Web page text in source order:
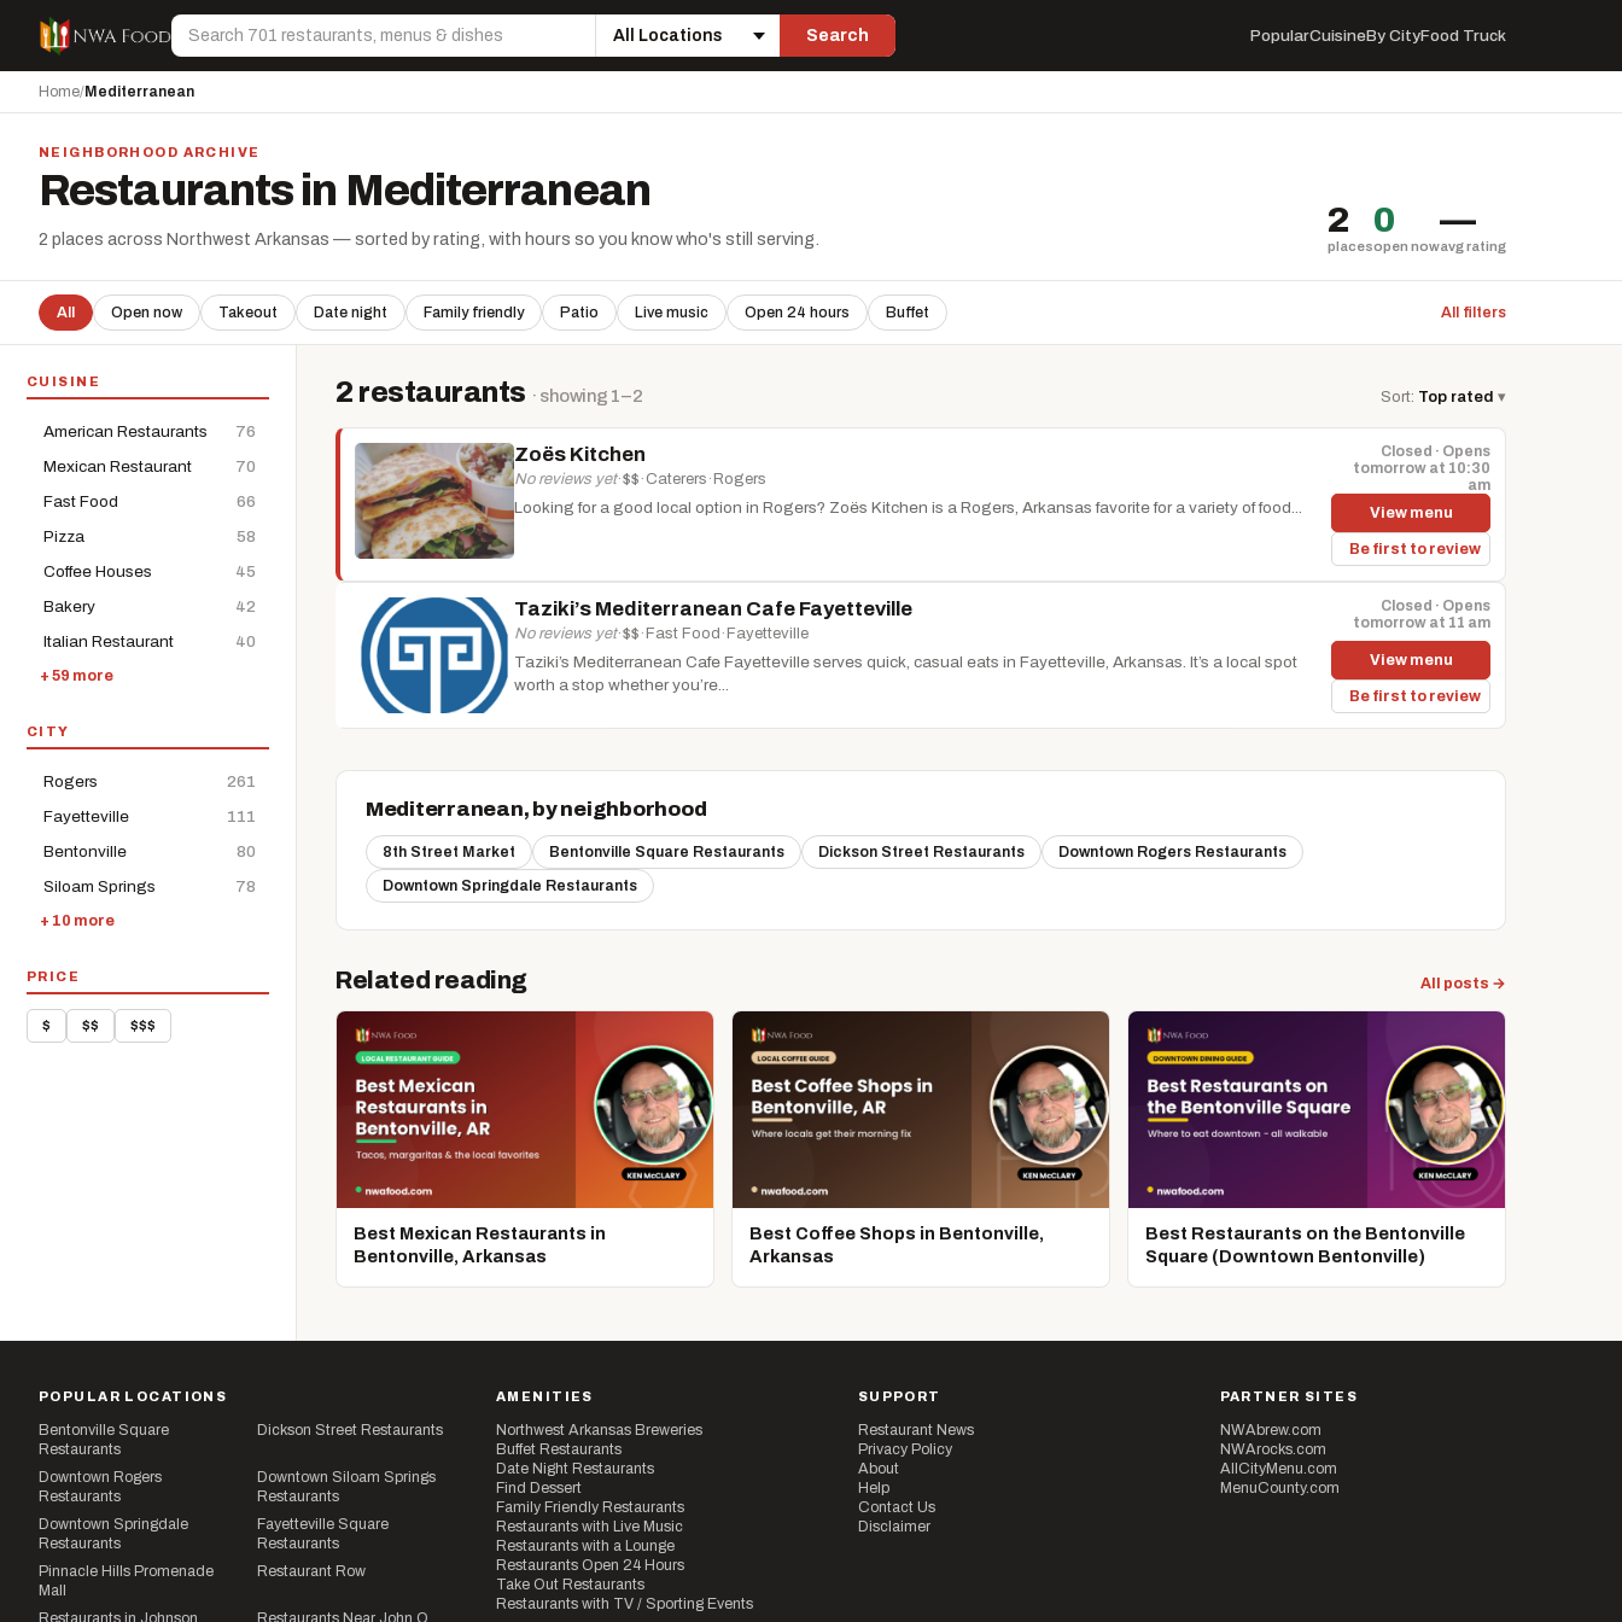
Search
Location
Search PopularCuisineBy CityFood Truck
Home/Mediterranean
NEIGHBORHOOD ARCHIVE
Restaurants in Mediterranean
2 places across Northwest Arkansas — sorted by rating, with hours so you know who's still serving. 2
places
0
open now
—
avg rating
All Open now Takeout Date night Family friendly Patio Live music Open 24 hours Buffet All filters
CUISINE
American Restaurants
76
Mexican Restaurant
70
Fast Food
66
Pizza
58
Coffee Houses
45
Bakery
42
Italian Restaurant
40
+ 59 more
CITY
Rogers
261
Fayetteville
111
Bentonville
80
Siloam Springs
78
+ 10 more
PRICE
$ $$ $$$
2 restaurants · showing 1–2 Sort: Top rated ▾
Zoës Kitchen
No reviews yet·$$ · Caterers · Rogers
Looking for a good local option in Rogers? Zoës Kitchen is a Rogers, Arkansas favorite for a variety of food...
Closed · Opens
tomorrow at 10:30
am
View menu
Be first to review
Taziki’s Mediterranean Cafe Fayetteville
No reviews yet·$$ · Fast Food · Fayetteville
Taziki’s Mediterranean Cafe Fayetteville serves quick, casual eats in Fayetteville, Arkansas. It’s a local spot
worth a stop whether you’re...
Closed · Opens
tomorrow at 11 am
View menu
Be first to review
Mediterranean, by neighborhood
8th Street Market Bentonville Square Restaurants Dickson Street Restaurants
Downtown Rogers Restaurants
Downtown Springdale Restaurants
Related reading All posts →
Best Mexican Restaurants in
Bentonville, Arkansas
Best Coffee Shops in Bentonville,
Arkansas
Best Restaurants on the Bentonville
Square (Downtown Bentonville)
POPULAR LOCATIONS
Bentonville Square
Restaurants
Dickson Street Restaurants
Downtown Rogers
Restaurants
Downtown Siloam Springs
Restaurants
Downtown Springdale
Restaurants
Fayetteville Square
Restaurants
Pinnacle Hills Promenade
Mall
Restaurant Row
AMENITIES
Northwest Arkansas Breweries
Buffet Restaurants
Date Night Restaurants
Find Dessert
Family Friendly Restaurants
Restaurants with Live Music
Restaurants with a Lounge
Restaurants Open 24 Hours
Take Out Restaurants
Restaurants with TV / Sporting Events
SUPPORT
Restaurant News
Privacy Policy
About
Help
Contact Us
Disclaimer
PARTNER SITES
NWAbrew.com
NWArocks.com
AllCityMenu.com
MenuCounty.com